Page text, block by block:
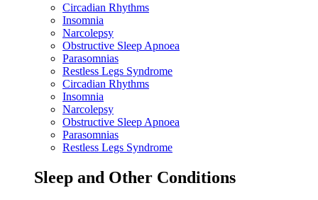
Circadian Rhythms
Insomnia
Narcolepsy
Obstructive Sleep Apnoea
Parasomnias
Restless Legs Syndrome
Circadian Rhythms
Insomnia
Narcolepsy
Obstructive Sleep Apnoea
Parasomnias
Restless Legs Syndrome
Sleep and Other Conditions